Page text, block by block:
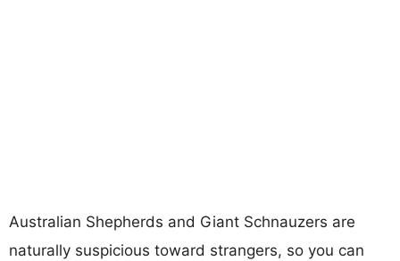
Australian Shepherds and Giant Schnauzers are
naturally suspicious toward strangers, so you can